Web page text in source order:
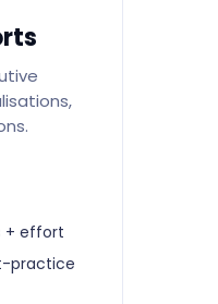
+ effort
practice